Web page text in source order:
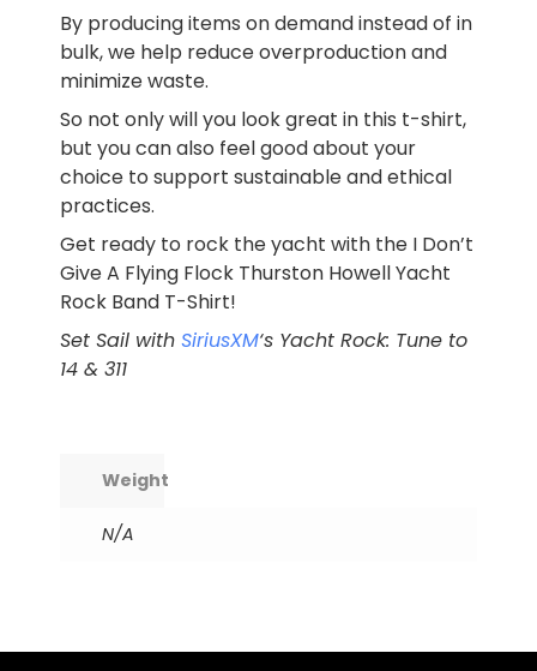
By producing items on demand instead of in
bulk, we help reduce overproduction and
minimize waste.
So not only will you look great in this t-shirt,
but you can also feel good about your
choice to support sustainable and ethical
practices.
Get ready to rock the yacht with the I Don’t
Give A Flying Flock Thurston Howell Yacht
Rock Band T-Shirt!
Set Sail with SiriusXM‘s Yacht Rock: Tune to
14 & 311
Weight
N/A